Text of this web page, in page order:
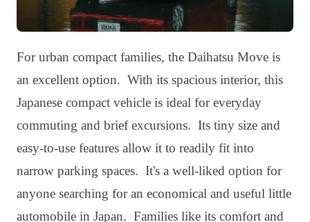
For urban compact families, the Daihatsu Move is
an excellent option. With its spacious interior, this
Japanese compact vehicle is ideal for everyday
commuting and brief excursions. Its tiny size and
easy-to-use features allow it to readily fit into
narrow parking spaces. It's a well-liked option for
anyone searching for an economical and useful little
automobile in Japan. Families like its comfort and